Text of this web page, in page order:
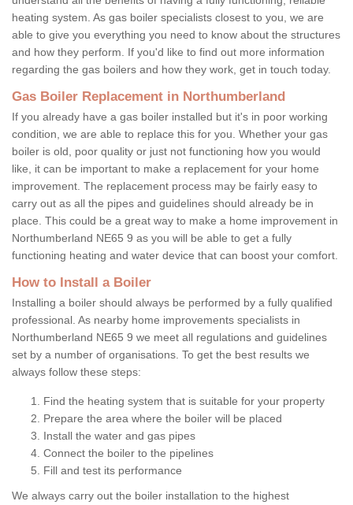
heating system. As gas boiler specialists closest to you, we are
able to give you everything you need to know about the structures
and how they perform. If you'd like to find out more information
regarding the gas boilers and how they work, get in touch today.
Gas Boiler Replacement in Northumberland
If you already have a gas boiler installed but it's in poor working
condition, we are able to replace this for you. Whether your gas
boiler is old, poor quality or just not functioning how you would
like, it can be important to make a replacement for your home
improvement. The replacement process may be fairly easy to
carry out as all the pipes and guidelines should already be in
place. This could be a great way to make a home improvement in
Northumberland NE65 9 as you will be able to get a fully
functioning heating and water device that can boost your comfort.
How to Install a Boiler
Installing a boiler should always be performed by a fully qualified
professional. As nearby home improvements specialists in
Northumberland NE65 9 we meet all regulations and guidelines
set by a number of organisations. To get the best results we
always follow these steps:
Find the heating system that is suitable for your property
Prepare the area where the boiler will be placed
Install the water and gas pipes
Connect the boiler to the pipelines
Fill and test its performance
We always carry out the boiler installation to the highest